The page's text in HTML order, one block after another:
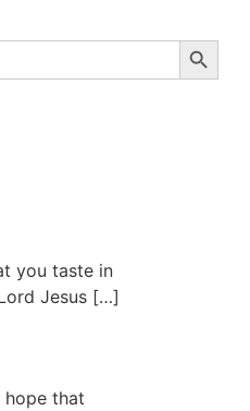
Search
you taste in
Jesus […]
that